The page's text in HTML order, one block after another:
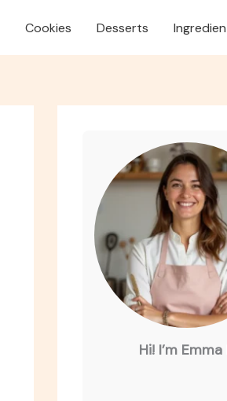
Cookies Desserts
Hi! I’m Emma